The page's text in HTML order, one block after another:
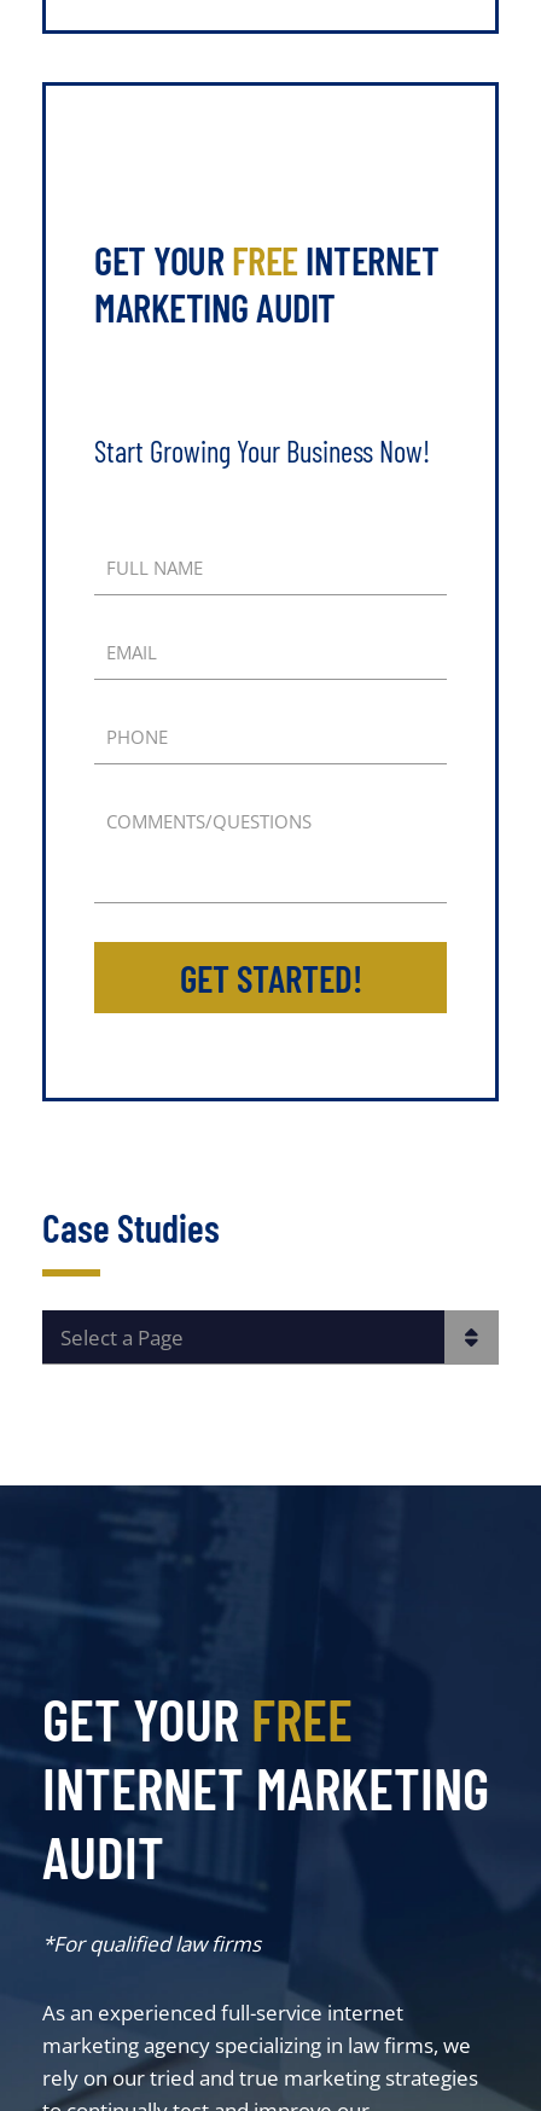
GET YOUR FREEINTERNET
MARKETING AUDIT
Start Growing Your Business Now!
FULL NAME
EMAIL
PHONE
COMMENTS/QUESTIONS
GET STARTED!
Case Studies
PAGES
GET YOUR FREE
INTERNET MARKETING
AUDIT
*For qualified law firms
As an experienced full-service internet
marketing agency specializing in law firms, we
rely on our tried and true marketing strategies